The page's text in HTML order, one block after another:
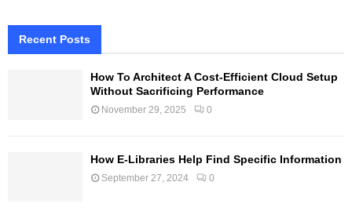
Recent Posts
How To Architect A Cost-Efficient Cloud Setup
Without Sacrificing Performance
November 29, 2025 0
How E-Libraries Help Find Specific Information
September 27, 2024 0